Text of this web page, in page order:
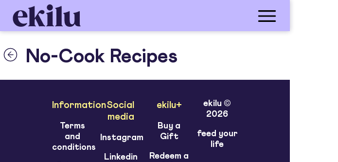
No-Cook Recipes
Information
Terms
and
conditions
Social
media
Instagram
Linkedin
ekilu+
Buy a
Gift
Redeem a
ekilu ©
2026
feed your
life